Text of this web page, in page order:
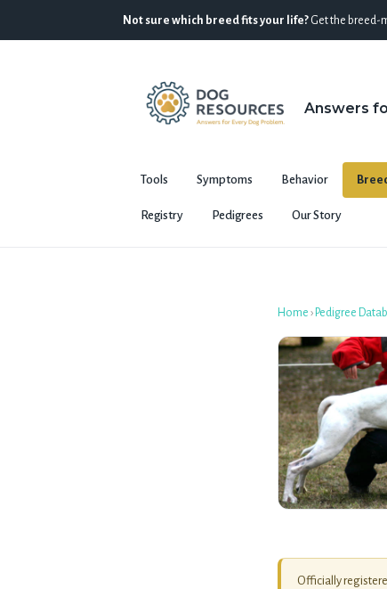
Not sure which breed fits your life? Get the breed-
Answers
Tools Symptoms Behavior
Registry Pedigrees Our Story
Home › Pedigree
Officially